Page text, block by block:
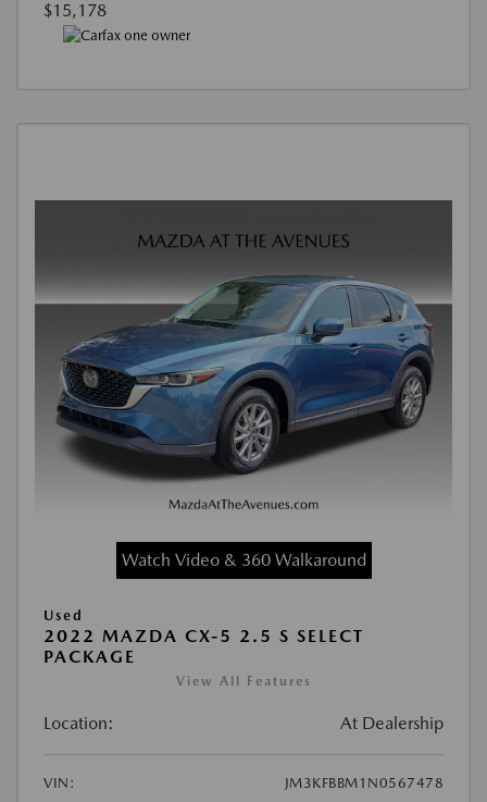
$15,178
Watch Video & 360 Walkaround
Used
2022 MAZDA CX-5 2.5 S SELECT
PACKAGE
View All Features
Location: At Dealership
VIN:
JM3KFBBM1N0567478